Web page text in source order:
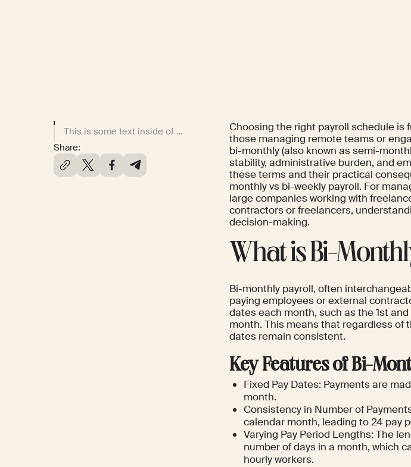
This is some text inside of a div block.
Share:
Choosing the right payroll schedule is
those managing remote teams or
bi-monthly (also known as semi-
stability, administrative burden, and
these terms and their practical
monthly vs bi-weekly payroll. For
large companies working with
contractors or freelancers,
decision-making.
What is Bi-
Bi-monthly payroll, often
paying employees or external
dates each month, such as the 1st
month. This means that regardless of
dates remain consistent.
Key Features of Bi-
Fixed Pay Dates: Payments are
month.
Consistency in Number of
calendar month, leading to 24 pay
Varying Pay Period Lengths: The
number of days in a month, which
hourly workers.